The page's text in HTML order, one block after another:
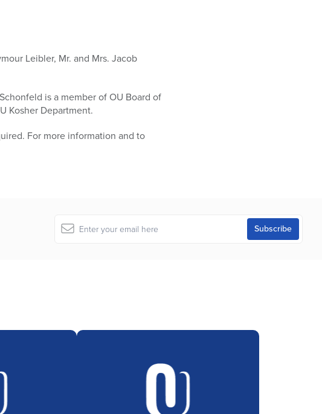
Leibler, Mr. and Mrs. Jacob
is a member of OU Board of
Kosher Department.
For more information and to